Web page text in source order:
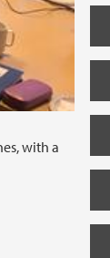
with a